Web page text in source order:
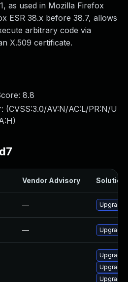
as used in Mozilla Firefox
ESR 38.x before 38.7, allows
arbitrary code via
X.509 certificate.
8.8
(CVSS:3.0/AV:N/AC:L/PR:N/U
)
Vendor Advisory Solution
— Upgrade
— Upgrade
Upgrade
Upgrade
Upgrade